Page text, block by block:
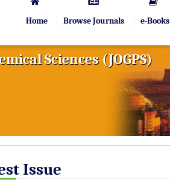
Home Browse Journals e-Books
Sciences (JOGPS)
Issue